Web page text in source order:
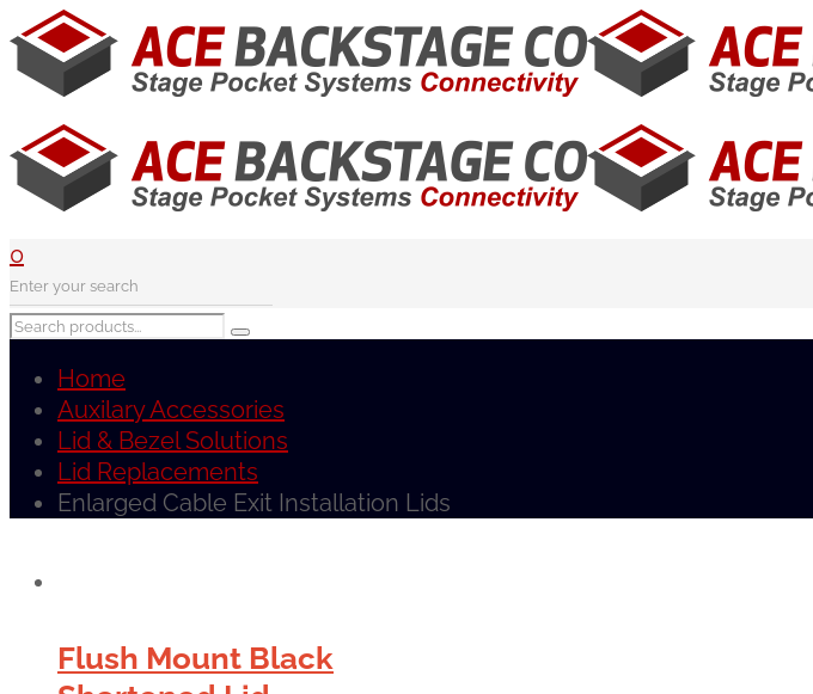
0
Home
Auxilary Accessories
Lid & Bezel Solutions
Lid Replacements
Enlarged Cable Exit Installation Lids
Flush Mount Black